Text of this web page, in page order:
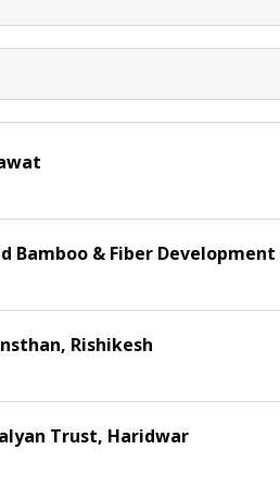
e
Bamboo & Fiber
Rishikesh
Trust, Haridwar